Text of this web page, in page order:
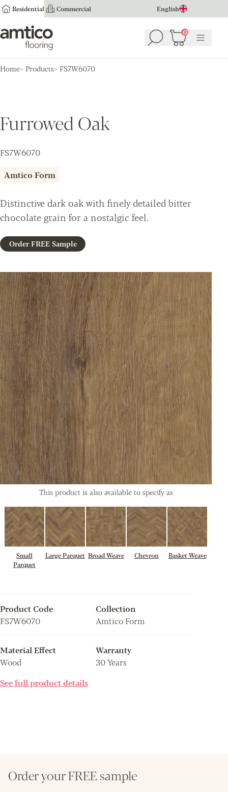
Residential Commercial English
Amtico Flooring Search 0
Basket (0)
Menu
Home Products FS7W6070
Furrowed Oak
FS7W6070
Amtico Form
Distinctive dark oak with finely detailed bitter
chocolate grain for a nostalgic feel.
Order FREE Sample
This product is also available to specify as
Small
Parquet
Large Parquet Broad Weave Chevron Basket Weave
Product Code
FS7W6070
Collection
Amtico Form
Material Effect
Wood
Warranty
30 Years
See full product details
Order your FREE sample